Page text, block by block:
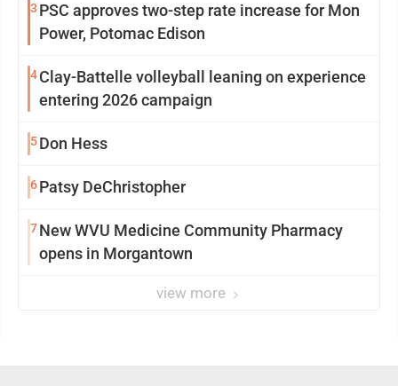
3 PSC approves two-step rate increase for Mon
Power, Potomac Edison
4Clay-Battelle volleyball leaning on experience
entering 2026 campaign
5Don Hess
6Patsy DeChristopher
7New WVU Medicine Community Pharmacy
opens in Morgantown
view more